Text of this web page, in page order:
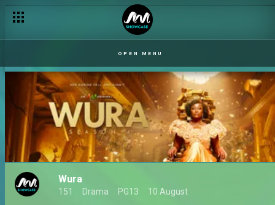
OPEN MENU
Wura
151 Drama PG13 10 August